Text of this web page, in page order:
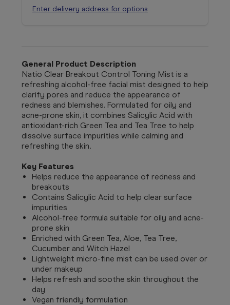
Enter delivery address for options
General Product Description
Natio Clear Breakout Control Toning Mist is a
refreshing alcohol-free facial mist designed to help
clarify pores and reduce the appearance of
redness and blemishes. Formulated for oily and
acne-prone skin, it combines Salicylic Acid with
antioxidant-rich Green Tea and Tea Tree to help
dissolve surface impurities while calming and
refreshing the skin.
Key Features
Helps reduce the appearance of redness and
breakouts
Contains Salicylic Acid to help clear surface
impurities
Alcohol-free formula suitable for oily and acne-
prone skin
Enriched with Green Tea, Aloe, Tea Tree,
Cucumber and Witch Hazel
Lightweight micro-fine mist can be used over or
under makeup
Helps refresh and soothe skin throughout the
day
Vegan friendly formulation